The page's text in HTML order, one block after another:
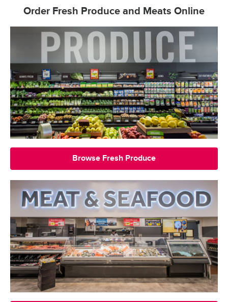
Order Fresh Produce and Meats Online
Browse Fresh Produce